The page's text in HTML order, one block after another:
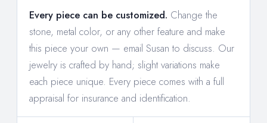
Every piece can be customized. Change the
stone, metal color, or any other feature and make
this piece your own — email Susan to discuss. Our
jewelry is crafted by hand; slight variations make
each piece unique. Every piece comes with a full
appraisal for insurance and identification.